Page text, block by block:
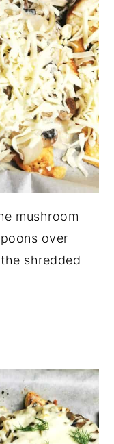
mushroom
over
shredded